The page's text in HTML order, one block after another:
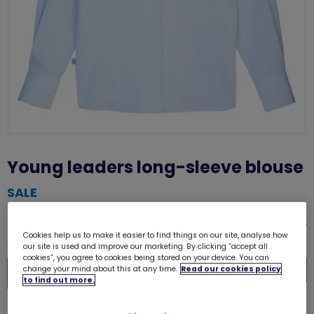
Young leaders long-sleeve blouse
SALE
Quantity
Cookies help us to make it easier to find things on our site, analyse how
our site is used and improve our marketing. By clicking “accept all
cookies”, you agree to cookies being stored on your device. You can
change your mind about this at any time. Read our cookies policy
to find out more.